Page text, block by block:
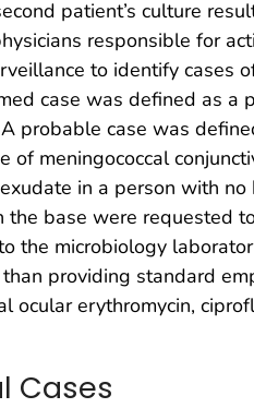
patient’s culture
responsible for
to identify cases
case was defined as a
probable case was
of meningococcal
in a person with
base were requested
the microbiology
providing standard
ocular erythromycin,
Cases